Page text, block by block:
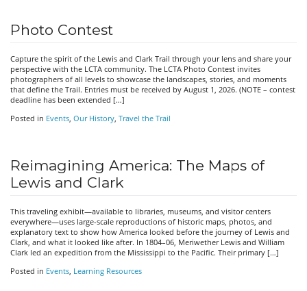
Photo Contest
Capture the spirit of the Lewis and Clark Trail through your lens and share your
perspective with the LCTA community. The LCTA Photo Contest invites
photographers of all levels to showcase the landscapes, stories, and moments
that define the Trail. Entries must be received by August 1, 2026. (NOTE – contest
deadline has been extended […]
Posted in Events Our History Travel the Trail
Reimagining America: The Maps of
Lewis and Clark
This traveling exhibit—available to libraries, museums, and visitor centers
everywhere—uses large-scale reproductions of historic maps, photos, and
explanatory text to show how America looked before the journey of Lewis and
Clark, and what it looked like after. In 1804–06, Meriwether Lewis and William
Clark led an expedition from the Mississippi to the Pacific. Their primary […]
Posted in Events, Learning Resources